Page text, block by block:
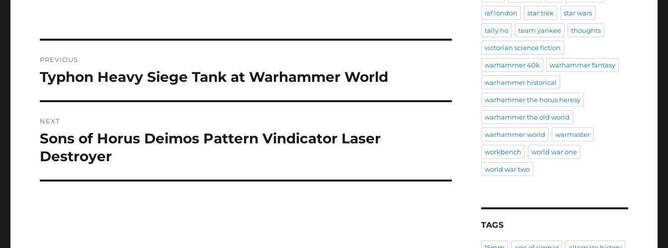
navigation
PREVIOUS
Previous
Typhon Heavy Siege Tank at Warhammer World
NEXT
Next
post:
Sons of Horus Deimos Pattern Vindicator Laser
Destroyer
raf london star trek star wars
tally ho team yankee thoughts
victorian science fiction
warhammer 40k warhammer fantasy
warhammer historical
warhammer the horus heresy
warhammer the old world
warhammer world warmaster
workbench world war one
world war two
TAGS